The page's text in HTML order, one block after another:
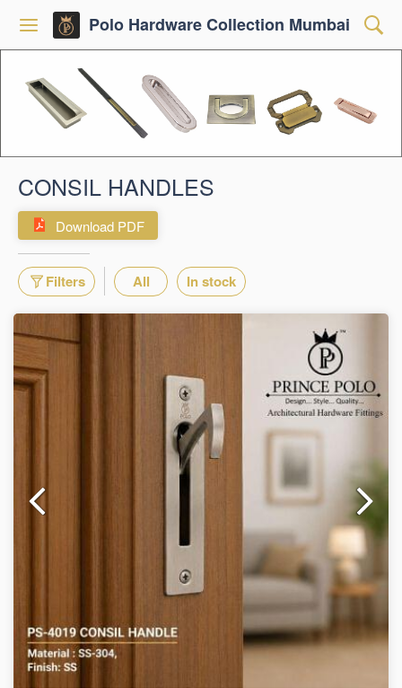
Polo Hardware Collection Mumbai
CONSIL HANDLES
Download PDF
Filters All In stock